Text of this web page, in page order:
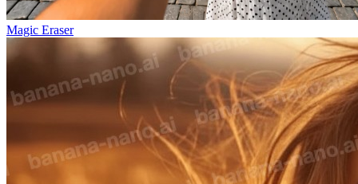
Magic Eraser